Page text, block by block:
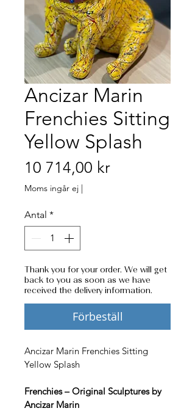
Ancizar Marin
Frenchies Sitting
Yellow Splash
10 714,00 krPris
Moms ingår ej |
Antal *
Thank you for your order. We will get
back to you as soon as we have
received the delivery information.
Förbeställ
Ancizar Marin Frenchies Sitting
Yellow Splash
Frenchies – Original Sculptures by
Ancizar Marin